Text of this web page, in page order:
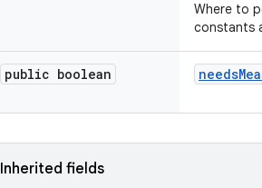
Where to
constants
public boolean needs
Inherited fields